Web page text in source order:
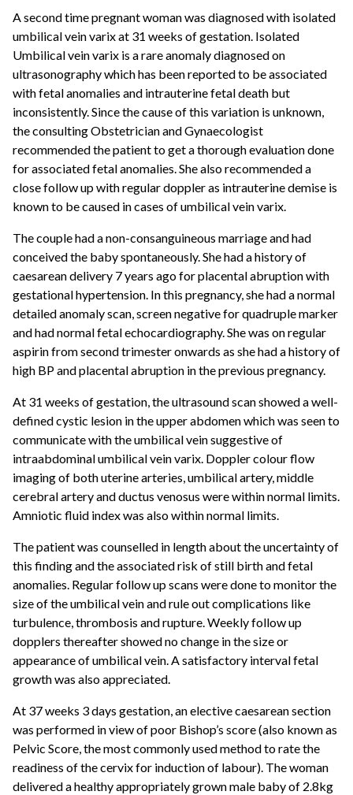
A second time pregnant woman was diagnosed with isolated
umbilical vein varix at 31 weeks of gestation. Isolated
Umbilical vein varix is a rare anomaly diagnosed on
ultrasonography which has been reported to be associated
with fetal anomalies and intrauterine fetal death but
inconsistently. Since the cause of this variation is unknown,
the consulting Obstetrician and Gynaecologist
recommended the patient to get a thorough evaluation done
for associated fetal anomalies. She also recommended a
close follow up with regular doppler as intrauterine demise is
known to be caused in cases of umbilical vein varix.
The couple had a non-consanguineous marriage and had
conceived the baby spontaneously. She had a history of
caesarean delivery 7 years ago for placental abruption with
gestational hypertension. In this pregnancy, she had a normal
detailed anomaly scan, screen negative for quadruple marker
and had normal fetal echocardiography. She was on regular
aspirin from second trimester onwards as she had a history of
high BP and placental abruption in the previous pregnancy.
At 31 weeks of gestation, the ultrasound scan showed a well-
defined cystic lesion in the upper abdomen which was seen to
communicate with the umbilical vein suggestive of
intraabdominal umbilical vein varix. Doppler colour flow
imaging of both uterine arteries, umbilical artery, middle
cerebral artery and ductus venosus were within normal limits.
Amniotic fluid index was also within normal limits.
The patient was counselled in length about the uncertainty of
this finding and the associated risk of still birth and fetal
anomalies. Regular follow up scans were done to monitor the
size of the umbilical vein and rule out complications like
turbulence, thrombosis and rupture. Weekly follow up
dopplers thereafter showed no change in the size or
appearance of umbilical vein. A satisfactory interval fetal
growth was also appreciated.
At 37 weeks 3 days gestation, an elective caesarean section
was performed in view of poor Bishop’s score (also known as
Pelvic Score, the most commonly used method to rate the
readiness of the cervix for induction of labour). The woman
delivered a healthy appropriately grown male baby of 2.8kg